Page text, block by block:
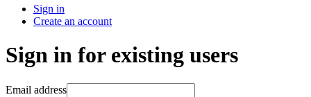
Sign in
Create an account
Sign in for existing users
Email address